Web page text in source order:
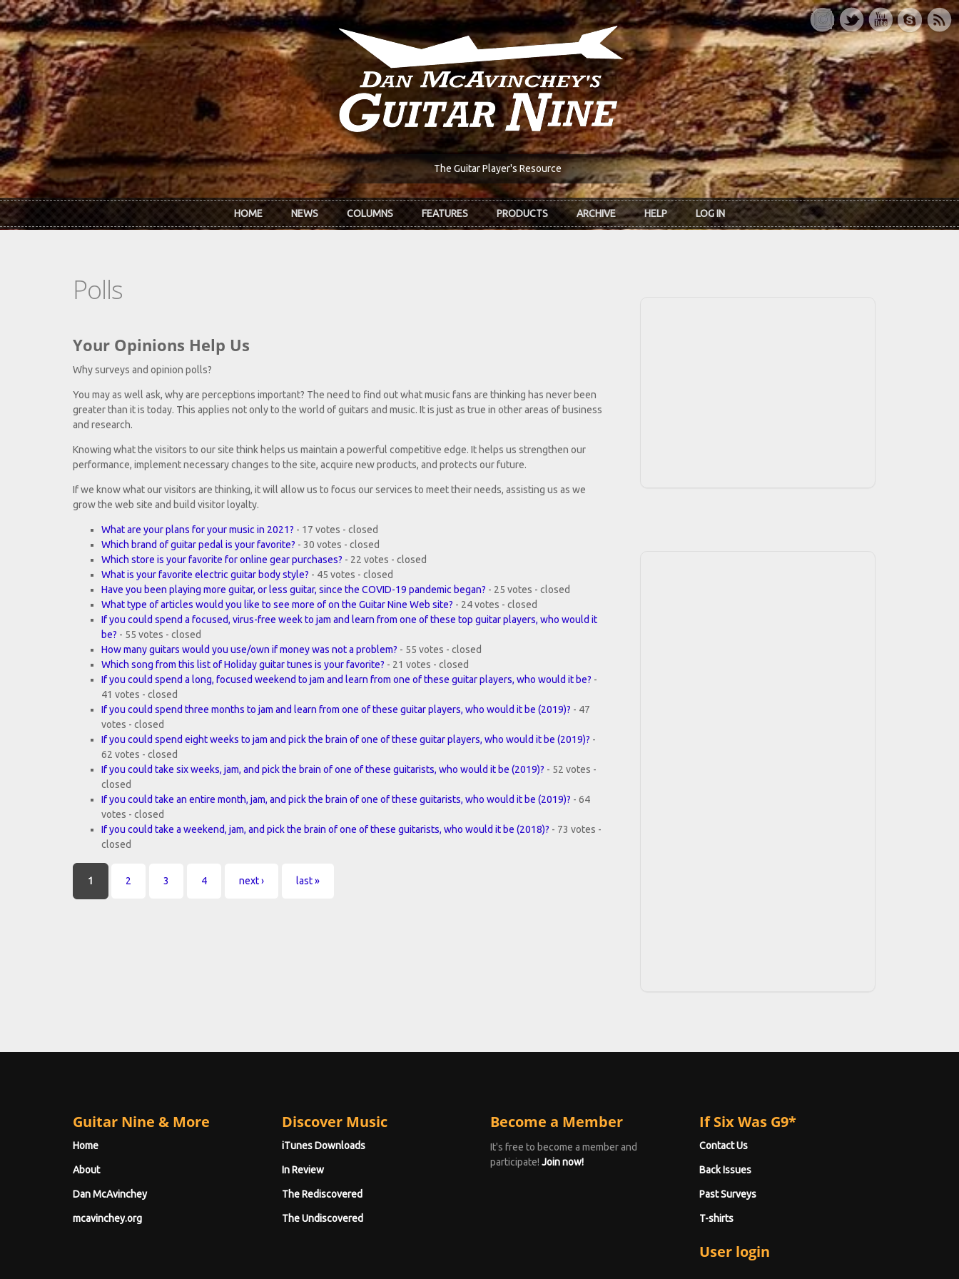
Skip to main content
The Guitar Player's Resource
HOME NEWS COLUMNS FEATURES PRODUCTS ARCHIVE HELP LOG IN
Polls
Your Opinions Help Us
Why surveys and opinion polls?
You may as well ask, why are perceptions important? The need to find out what music fans are thinking has never been
greater than it is today. This applies not only to the world of guitars and music. It is just as true in other areas of business
and research.
Knowing what the visitors to our site think helps us maintain a powerful competitive edge. It helps us strengthen our
performance, implement necessary changes to the site, acquire new products, and protects our future.
If we know what our visitors are thinking, it will allow us to focus our services to meet their needs, assisting us as we
grow the web site and build visitor loyalty.
What are your plans for your music in 2021? - 17 votes - closed
Which brand of guitar pedal is your favorite? - 30 votes - closed
Which store is your favorite for online gear purchases? - 22 votes - closed
What is your favorite electric guitar body style? - 45 votes - closed
Have you been playing more guitar, or less guitar, since the COVID-19 pandemic began? - 25 votes - closed
What type of articles would you like to see more of on the Guitar Nine Web site? - 24 votes - closed
If you could spend a focused, virus-free week to jam and learn from one of these top guitar players, who would it
be? - 55 votes - closed
How many guitars would you use/own if money was not a problem? - 55 votes - closed
Which song from this list of Holiday guitar tunes is your favorite? - 21 votes - closed
If you could spend a long, focused weekend to jam and learn from one of these guitar players, who would it be? -
41 votes - closed
If you could spend three months to jam and learn from one of these guitar players, who would it be (2019)? - 47
votes - closed
If you could spend eight weeks to jam and pick the brain of one of these guitar players, who would it be (2019)? -
62 votes - closed
If you could take six weeks, jam, and pick the brain of one of these guitarists, who would it be (2019)? - 52 votes -
closed
If you could take an entire month, jam, and pick the brain of one of these guitarists, who would it be (2019)? - 64
votes - closed
If you could take a weekend, jam, and pick the brain of one of these guitarists, who would it be (2018)? - 73 votes -
closed
Pages
1 2 3 4 next › last »
Guitar Nine & More
Home
About
Dan McAvinchey
mcavinchey.org
Discover Music
iTunes Downloads
In Review
The Rediscovered
The Undiscovered
Become a Member
It's free to become a member and
participate! Join now!
If Six Was G9*
Contact Us
Back Issues
Past Surveys
T-shirts
User login